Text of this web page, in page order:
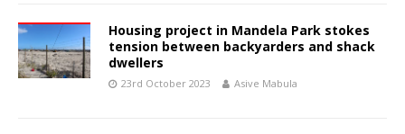
Housing project in Mandela Park stokes
tension between backyarders and shack
dwellers
23rd October 2023 Asive Mabula